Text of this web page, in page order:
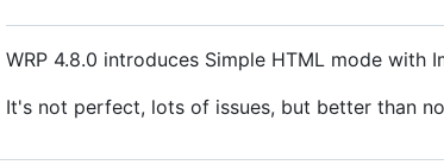
WRP 4.8.0 introduces Simple HTML mode with
It's not perfect, lots of issues, but better than